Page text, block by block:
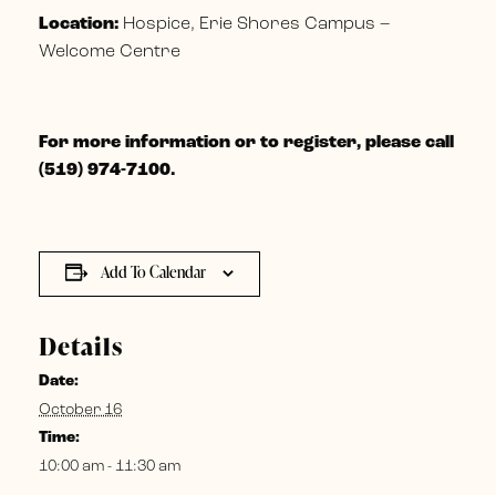
Location: Hospice, Erie Shores Campus –
Welcome Centre
For more information or to register, please call
(519) 974-7100.
Add To Calendar
Details
Date:
October 16
Time:
10:00 am - 11:30 am